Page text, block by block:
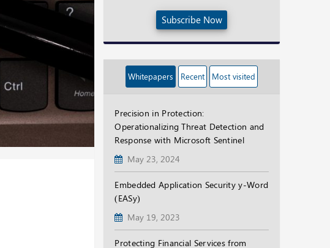
Subscribe Now
Whitepapers Recent Most visited
Precision in Protection:
Operationalizing Threat Detection and
Response with Microsoft Sentinel
May 23, 2024
Embedded Application Security y-Word
(EASy)
May 19, 2023
Protecting Financial Services from